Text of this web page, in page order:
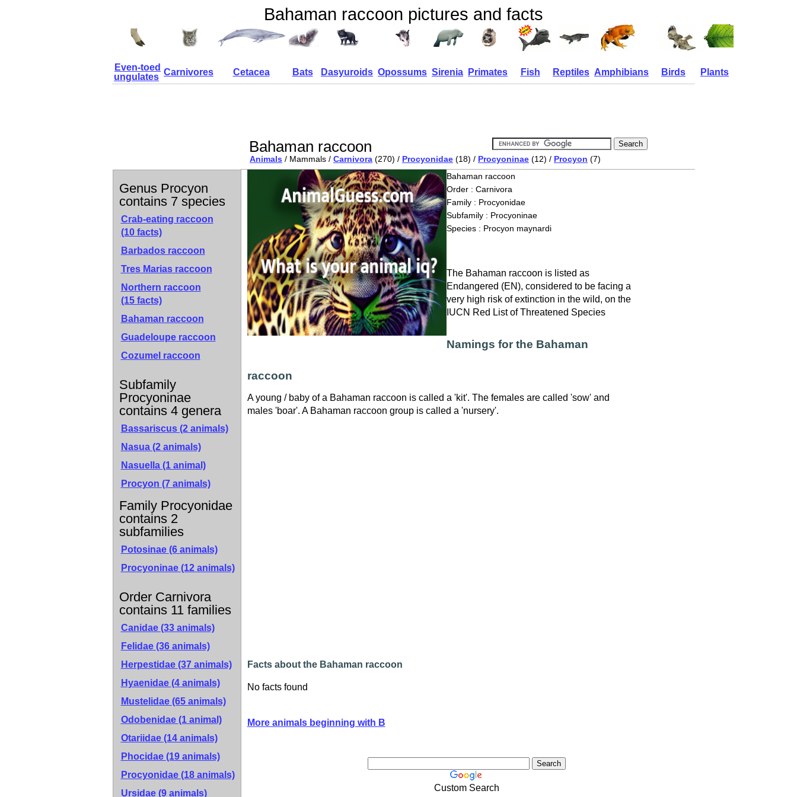
Bahaman raccoon pictures and facts
Even-toed
ungulates Carnivores Cetacea Bats Dasyuroids Opossums Sirenia Primates Fish Reptiles Amphibians Birds Plants
Bahaman raccoon
Animals / Mammals / Carnivora (270) / Procyonidae (18) / Procyoninae (12) / Procyon (7)
Genus Procyon
contains 7 species
Crab-eating raccoon
(10 facts)
Barbados raccoon
Tres Marias raccoon
Northern raccoon
(15 facts)
Bahaman raccoon
Guadeloupe raccoon
Cozumel raccoon
Subfamily
Procyoninae
contains 4 genera
Bassariscus (2 animals)
Nasua (2 animals)
Nasuella (1 animal)
Procyon (7 animals)
Family Procyonidae
contains 2
subfamilies
Potosinae (6 animals)
Procyoninae (12 animals)
Order Carnivora
contains 11 families
Canidae (33 animals)
Felidae (36 animals)
Herpestidae (37 animals)
Hyaenidae (4 animals)
Mustelidae (65 animals)
Odobenidae (1 animal)
Otariidae (14 animals)
Phocidae (19 animals)
Procyonidae (18 animals)
Ursidae (9 animals)
Bahaman raccoon
Order : Carnivora
Family : Procyonidae
Subfamily : Procyoninae
Species : Procyon maynardi
The Bahaman raccoon is listed as
Endangered (EN), considered to be facing a
very high risk of extinction in the wild, on the
IUCN Red List of Threatened Species
Namings for the Bahaman
raccoon
A young / baby of a Bahaman raccoon is called a 'kit'. The females are called 'sow' and
males 'boar'. A Bahaman raccoon group is called a 'nursery'.
Facts about the Bahaman raccoon
No facts found
More animals beginning with B
Custom Search